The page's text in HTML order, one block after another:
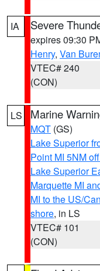
IA Severe
expires 09:30
Henry, Van
VTEC# 240
(CON)
LS Marine
MQT (GS)
Lake Superior
Point MI 5NM
Lake Superior
Marquette MI
MI to the US/
shore, in LS
VTEC# 101
(CON)